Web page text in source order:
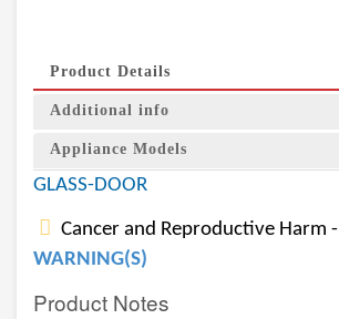
Product Details
Additional info
Appliance Models
GLASS-DOOR
Cancer and Reproductive Harm -
WARNING(S)
Product Notes